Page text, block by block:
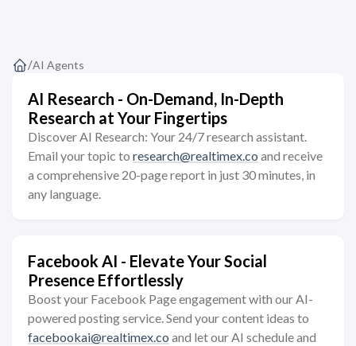
/AI Agents
AI Research - On-Demand, In-Depth
Research at Your Fingertips
Discover AI Research: Your 24/7 research assistant.
Email your topic to research@realtimex.co and receive
a comprehensive 20-page report in just 30 minutes, in
any language.
Facebook AI - Elevate Your Social
Presence Effortlessly
Boost your Facebook Page engagement with our AI-
powered posting service. Send your content ideas to
facebookai@realtimex.co and let our AI schedule and